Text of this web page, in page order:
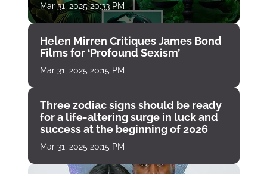
Mar 31, 2025 20:33 PM
Helen Mirren Critiques James Bond
Films for ‘Profound Sexism’
Mar 31, 2025 20:15 PM
Three zodiac signs should be ready
for a life-altering surge in luck and
success at the beginning of 2026
Mar 31, 2025 20:15 PM